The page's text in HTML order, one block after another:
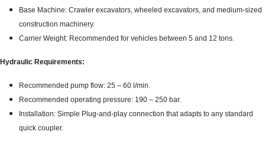
Base Machine: Crawler excavators, wheeled excavators, and medium-sized
construction machinery.
Carrier Weight: Recommended for vehicles between 5 and 12 tons.
Hydraulic Requirements:
Recommended pump flow: 25 – 60 l/min.
Recommended operating pressure: 190 – 250 bar.
Installation: Simple Plug-and-play connection that adapts to any standard
quick coupler.